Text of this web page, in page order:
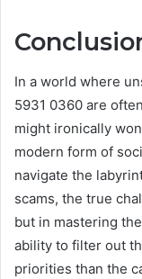
In a world where
5931 0360 are
might ironically
modern form of
navigate the
scams, the true
but in mastering
ability to filter out
priorities than the